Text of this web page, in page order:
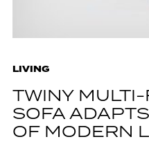
LIVING
TWINY
SOFA
OF MODERN